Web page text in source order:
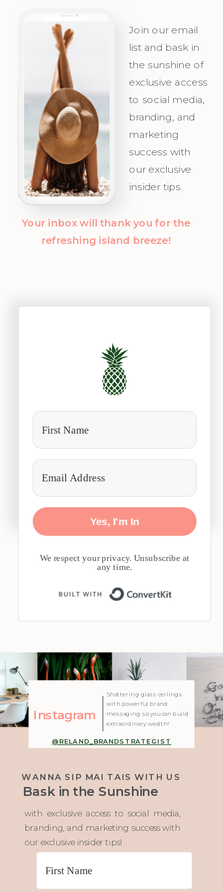
and
Irresistible
Appeal for
Your Ideal
Audience.
with
celebrate as
you attract
Champagne
Clients with
clarity and
confidence!
Join our email
list and bask in
the sunshine of
exclusive access
to social media,
branding, and
marketing
success with
our exclusive
insider tips
Your inbox will thank you for the
refreshing island breeze!
Yes, I'm In
We respect your privacy. Unsubscribe at
any time.
| Created with Showit
WANNA SIP MAI TAIS WITH US
Bask in the Sunshine
with exclusive access to social media,
branding, and marketing success with
our exclusive insider tips!
Instagram
Shattering glass ceilings
with powerful brand
messaging so you can build
extraordinary wealth!
@RELAND_BRANDSTRATEGIST